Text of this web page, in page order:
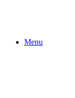
Menu